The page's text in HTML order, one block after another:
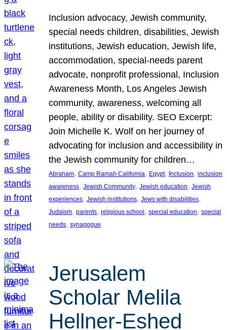
Inclusion advocacy, Jewish community,
special needs children, disabilities, Jewish
institutions, Jewish education, Jewish life,
accommodation, special-needs parent
advocate, nonprofit professional, Inclusion
Awareness Month, Los Angeles Jewish
community, awareness, welcoming all
people, ability or disability. SEO Excerpt:
Join Michelle K. Wolf on her journey of
advocating for inclusion and accessibility in
the Jewish community for children…
Abraham, Camp Ramah California, Egypt, Inclusion, inclusion
awareness, Jewish Community, Jewish education, Jewish
experiences, Jewish institutions, Jews with disabilities
Judaism, parents, religious school , special education, special
needs, synagogue
Jerusalem
Scholar Melila
Hellner-Eshed